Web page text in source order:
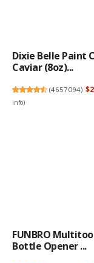
Dixie Belle Paint
Caviar (8oz)...
(4657094)
info)
FUNBRO
Bottle Opener ...